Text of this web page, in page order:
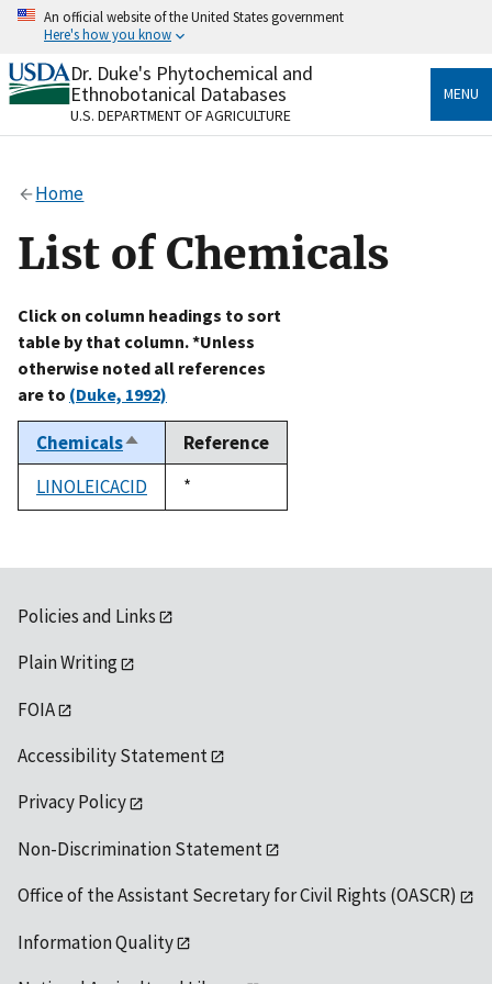
Skip
content
An official website of the United States government
Here's how you know
Official websites use .gov
A.govwebsite belongs to an official government
organization in the United States.
Alock
to the .gov website. Share sensitive information only
on official, secure websites.
Dr. Duke's Phytochemical and
Ethnobotanical Databases
U.S. DEPARTMENT OF AGRICULTURE
MENU
Home
List of Chemicals
Click on column headings to sort
table by that column. *Unless
otherwise noted all references
are to (Duke, 1992)
ChemicalsSort
descending
Reference
LINOLEICACID
Duke,
1992
*
Policies and Links
Plain Writing
FOIA
Accessibility Statement
Privacy Policy
Non-Discrimination Statement
Office of the Assistant Secretary for Civil Rights (OASCR)
Information Quality